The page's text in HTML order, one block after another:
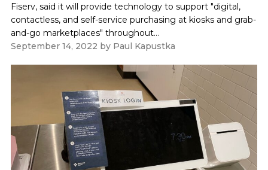
Fiserv, said it will provide technology to support "digital,
contactless, and self-service purchasing at kiosks and grab-
and-go marketplaces" throughout...
September 14, 2022 by Paul Kapustka